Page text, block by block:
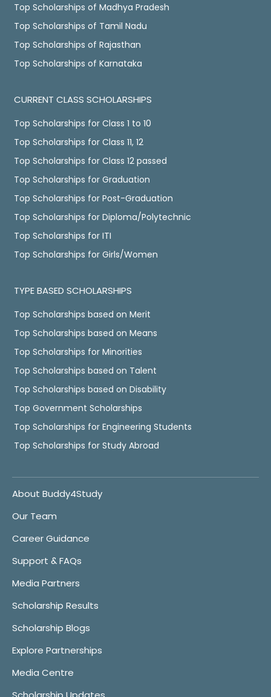
Top Scholarships of Madhya Pradesh
Top Scholarships of Tamil Nadu
Top Scholarships of Rajasthan
Top Scholarships of Karnataka
CURRENT CLASS SCHOLARSHIPS
Top Scholarships for Class 1 to 10
Top Scholarships for Class 11, 12
Top Scholarships for Class 12 passed
Top Scholarships for Graduation
Top Scholarships for Post-Graduation
Top Scholarships for Diploma/Polytechnic
Top Scholarships for ITI
Top Scholarships for Girls/Women
TYPE BASED SCHOLARSHIPS
Top Scholarships based on Merit
Top Scholarships based on Means
Top Scholarships for Minorities
Top Scholarships based on Talent
Top Scholarships based on Disability
Top Government Scholarships
Top Scholarships for Engineering Students
Top Scholarships for Study Abroad
About Buddy4Study
Our Team
Career Guidance
Support & FAQs
Media Partners
Scholarship Results
Scholarship Blogs
Explore Partnerships
Media Centre